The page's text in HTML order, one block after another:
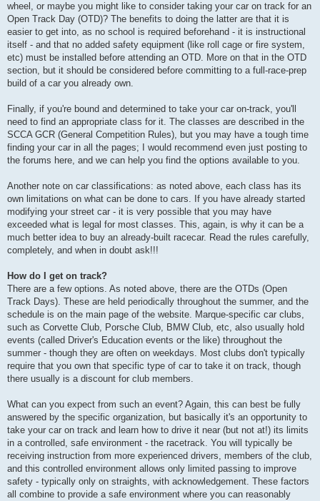
wheel, or maybe you might like to consider taking your car on track for an
Open Track Day (OTD)? The benefits to doing the latter are that it is
easier to get into, as no school is required beforehand - it is instructional
itself - and that no added safety equipment (like roll cage or fire system,
etc) must be installed before attending an OTD. More on that in the OTD
section, but it should be considered before committing to a full-race-prep
build of a car you already own.
Finally, if you're bound and determined to take your car on-track, you'll
need to find an appropriate class for it. The classes are described in the
SCCA GCR (General Competition Rules), but you may have a tough time
finding your car in all the pages; I would recommend even just posting to
the forums here, and we can help you find the options available to you.
Another note on car classifications: as noted above, each class has its
own limitations on what can be done to cars. If you have already started
modifying your street car - it is very possible that you may have
exceeded what is legal for most classes. This, again, is why it can be a
much better idea to buy an already-built racecar. Read the rules carefully,
completely, and when in doubt ask!!!
How do I get on track?
There are a few options. As noted above, there are the OTDs (Open
Track Days). These are held periodically throughout the summer, and the
schedule is on the main page of the website. Marque-specific car clubs,
such as Corvette Club, Porsche Club, BMW Club, etc, also usually hold
events (called Driver's Education events or the like) throughout the
summer - though they are often on weekdays. Most clubs don't typically
require that you own that specific type of car to take it on track, though
there usually is a discount for club members.
What can you expect from such an event? Again, this can best be fully
answered by the specific organization, but basically it's an opportunity to
take your car on track and learn how to drive it near (but not at!) its limits
in a controlled, safe environment - the racetrack. You will typically be
receiving instruction from more experienced drivers, members of the club,
and this controlled environment allows only limited passing to improve
safety - typically only on straights, with acknowledgement. These factors
all combine to provide a safe environment where you can reasonably